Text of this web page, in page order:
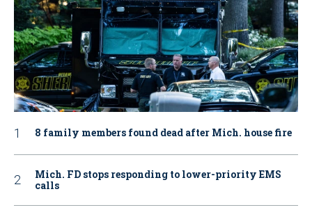
8 family members found dead after Mich. house fire
Mich. FD stops responding to lower-priority EMS
calls